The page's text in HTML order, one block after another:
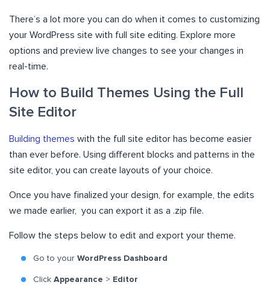
There’s a lot more you can do when it comes to customizing
your WordPress site with full site editing. Explore more
options and preview live changes to see your changes in
real-time.
How to Build Themes Using the Full
Site Editor
Building themes with the full site editor has become easier
than ever before. Using different blocks and patterns in the
site editor, you can create layouts of your choice.
Once you have finalized your design, for example, the edits
we made earlier, you can export it as a .zip file.
Follow the steps below to edit and export your theme.
Go to your WordPress Dashboard
Click Appearance > Editor